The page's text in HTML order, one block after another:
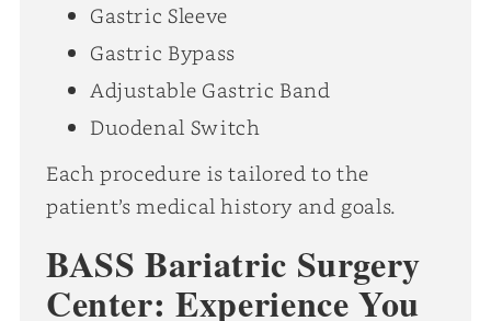
Gastric Sleeve
Gastric Bypass
Adjustable Gastric Band
Duodenal Switch
Each procedure is tailored to the
patient’s medical history and goals.
BASS Bariatric Surgery
Center: Experience You